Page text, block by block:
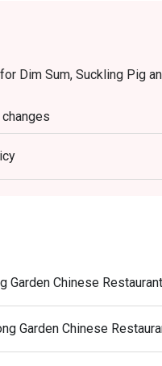
Dim Sum, Suckling Pig
Garden Chinese
Garden Chinese